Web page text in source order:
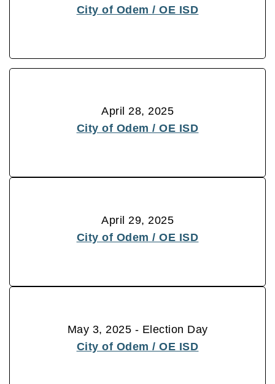
City of Odem / OE ISD
April 28, 2025
City of Odem / OE ISD
April 29, 2025
City of Odem / OE ISD
May 3, 2025 - Election Day
City of Odem / OE ISD